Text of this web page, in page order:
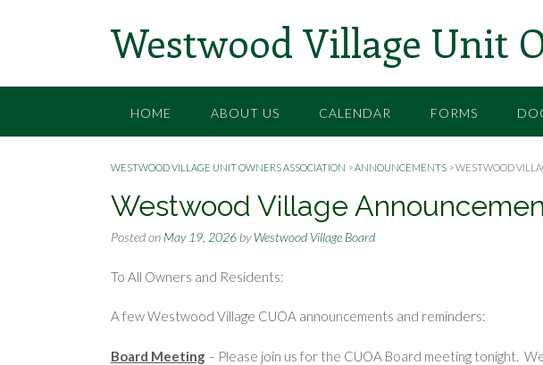
Westwood Village Unit
HOME ABOUT US CALENDAR FORMS
WESTWOOD VILLAGE UNIT OWNERS ASSOCIATION >ANNOUNCEMENTS >WESTWOOD
Westwood Village
Posted on May 19, 2026 byWestwood Village Board
To All Owners and Residents:
A few Westwood Village CUOA announcements and reminders:
Board Meeting – Please join us for the CUOA Board meeting tonight.